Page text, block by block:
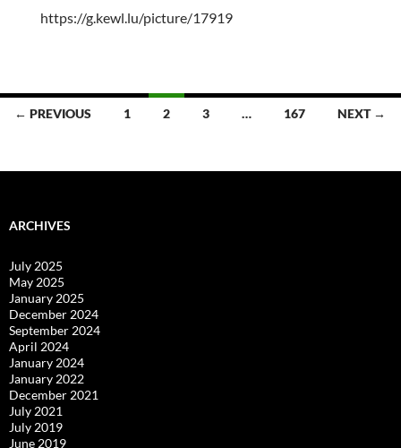
https://g.kewl.lu/picture/17919
Posts
← PREVIOUS 1 2 3 … 167 NEXT →
ARCHIVES
July 2025
May 2025
January 2025
December 2024
September 2024
April 2024
January 2024
January 2022
December 2021
July 2021
July 2019
June 2019